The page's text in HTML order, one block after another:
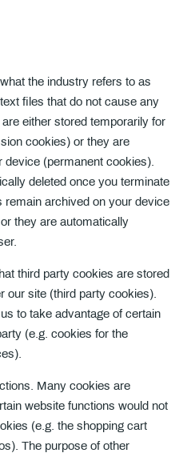
the industry refers to as
files that do not cause any
either stored temporarily for
cookies) or they are
(permanent cookies).
deleted once you terminate
archived on your device
they are automatically
third party cookies are stored
our site (third party cookies).
to take advantage of certain
(e.g. cookies for the
Many cookies are
website functions would not
(e.g. the shopping cart
The purpose of other